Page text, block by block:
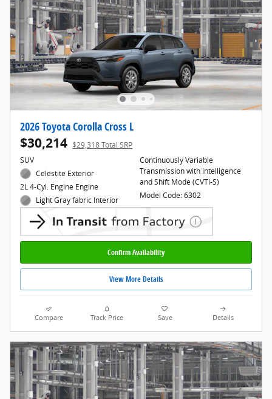
2026 Toyota Corolla Cross L
$30,214 $29,318 Total SRP
SUV
Celestite Exterior
2L 4-Cyl. Engine Engine
Light Gray fabric Interior
Continuously Variable
Transmission with intelligence
and Shift Mode (CVTi-S)
Model Code: 6302
Confirm Availability
View More Details
Compare Track Price Save Details